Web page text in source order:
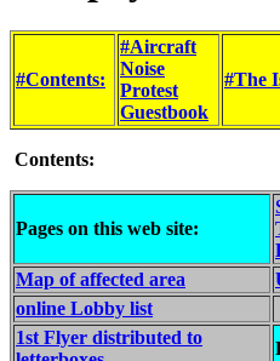
#Contents:
#Aircraft
Noise
Protest
Guestbook
#The
Contents:
Pages on this web site:
Map of affected area
online Lobby list
1st Flyer distributed to